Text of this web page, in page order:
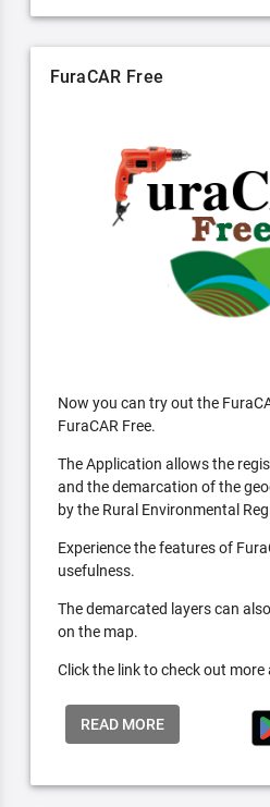
FuraCAR Free
Now you can try out the
FuraCAR Free.
The Application allows the
and the demarcation of the
by the Rural Environmental
Experience the features of
usefulness.
The demarcated layers can
on the map.
Click the link to check out
READ MORE